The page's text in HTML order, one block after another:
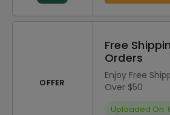
OFFER
Free
Orders
Enjoy Free
Over $50
Uploaded On: